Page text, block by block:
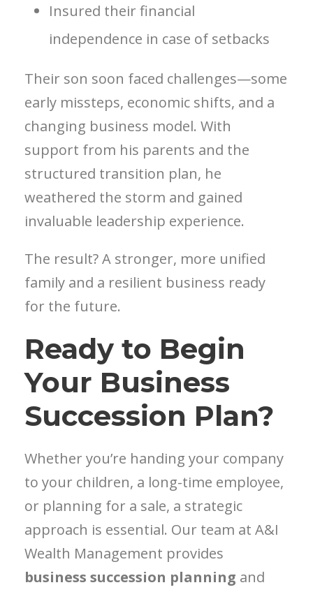
Insured their financial
independence in case of setbacks
Their son soon faced challenges—some
early missteps, economic shifts, and a
changing business model. With
support from his parents and the
structured transition plan, he
weathered the storm and gained
invaluable leadership experience.
The result? A stronger, more unified
family and a resilient business ready
for the future.
Ready to Begin
Your Business
Succession Plan?
Whether you’re handing your company
to your children, a long-time employee,
or planning for a sale, a strategic
approach is essential. Our team at A&I
Wealth Management provides
business succession planning and